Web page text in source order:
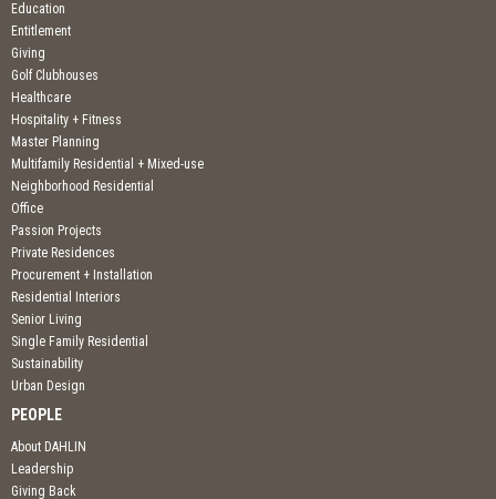
Education
Entitlement
Giving
Golf Clubhouses
Healthcare
Hospitality + Fitness
Master Planning
Multifamily Residential + Mixed-use
Neighborhood Residential
Office
Passion Projects
Private Residences
Procurement + Installation
Residential Interiors
Senior Living
Single Family Residential
Sustainability
Urban Design
PEOPLE
About DAHLIN
Leadership
Giving Back